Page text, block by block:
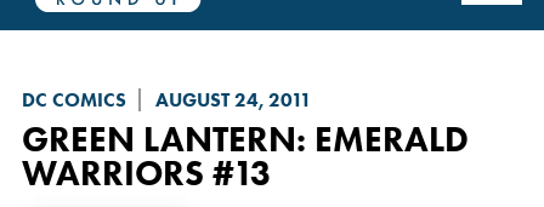
DC COMICS AUGUST 24, 2011
GREEN LANTERN: EMERALD
WARRIORS #13